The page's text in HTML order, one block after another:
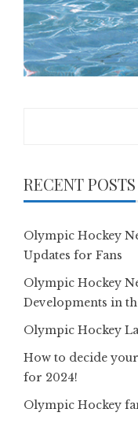
RECENT POSTS
Olympic Hockey
Updates for Fans
Olympic Hockey
Developments in
Olympic Hockey
How to decide
for 2024!
Olympic Hockey